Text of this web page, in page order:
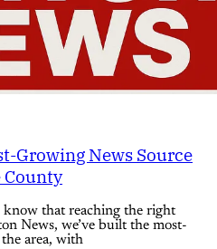
Growing News Source
County
know that reaching the right
News, we’ve built the most-
area, with